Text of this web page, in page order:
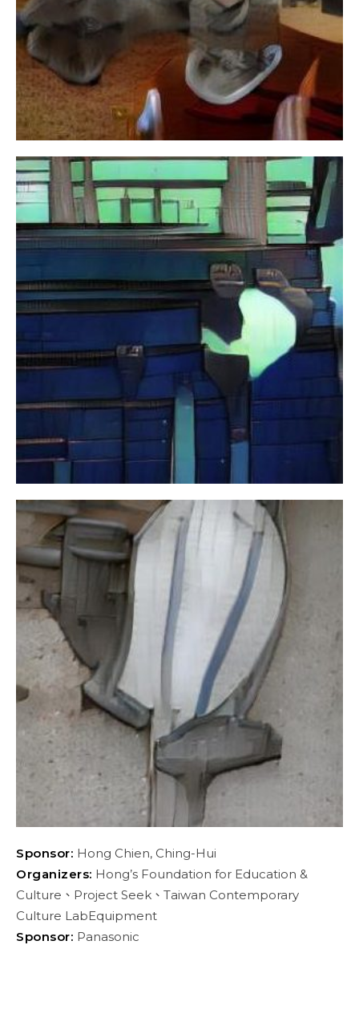
Sponsor: Hong Chien, Ching-Hui
Organizers: Hong’s Foundation for Education &
Culture、Project Seek、Taiwan Contemporary
Culture LabEquipment
Sponsor: Panasonic